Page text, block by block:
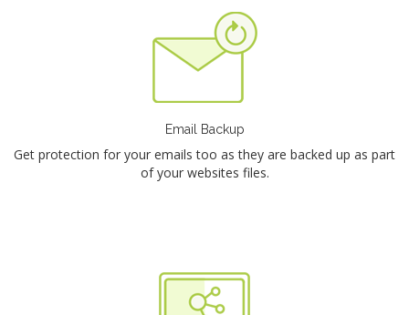
Email Backup
Get protection for your emails too as they are backed up as part
of your websites files.